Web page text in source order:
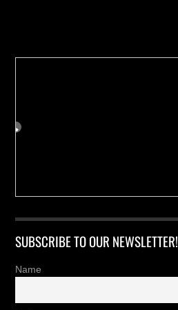
SUBSCRIBE TO OUR NEWSLETTER!
Name